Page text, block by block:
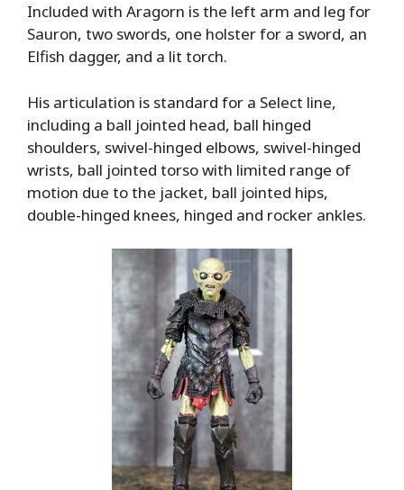
Included with Aragorn is the left arm and leg for
Sauron, two swords, one holster for a sword, an
Elfish dagger, and a lit torch.
His articulation is standard for a Select line,
including a ball jointed head, ball hinged
shoulders, swivel-hinged elbows, swivel-hinged
wrists, ball jointed torso with limited range of
motion due to the jacket, ball jointed hips,
double-hinged knees, hinged and rocker ankles.